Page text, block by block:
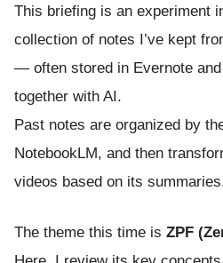
This briefing is an experiment
collection of notes I’ve kept
— often stored in Evernote
together with AI.
Past notes are organized by
NotebookLM, and then
videos based on its
The theme this time is ZPF